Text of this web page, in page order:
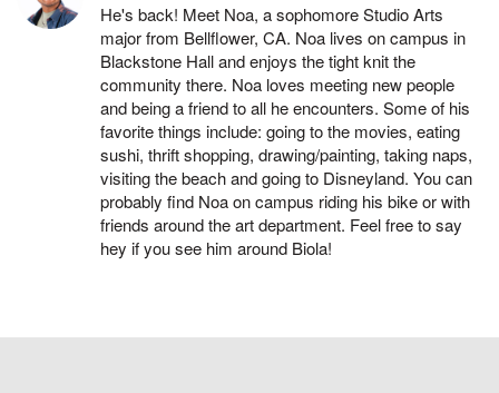
He's back! Meet Noa, a sophomore Studio Arts
major from Bellflower, CA. Noa lives on campus in
Blackstone Hall and enjoys the tight knit the
community there. Noa loves meeting new people
and being a friend to all he encounters. Some of his
favorite things include: going to the movies, eating
sushi, thrift shopping, drawing/painting, taking naps,
visiting the beach and going to Disneyland. You can
probably find Noa on campus riding his bike or with
friends around the art department. Feel free to say
hey if you see him around Biola!